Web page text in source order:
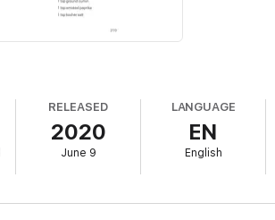
RELEASED
2020
June 9
LANGUAGE
EN
English